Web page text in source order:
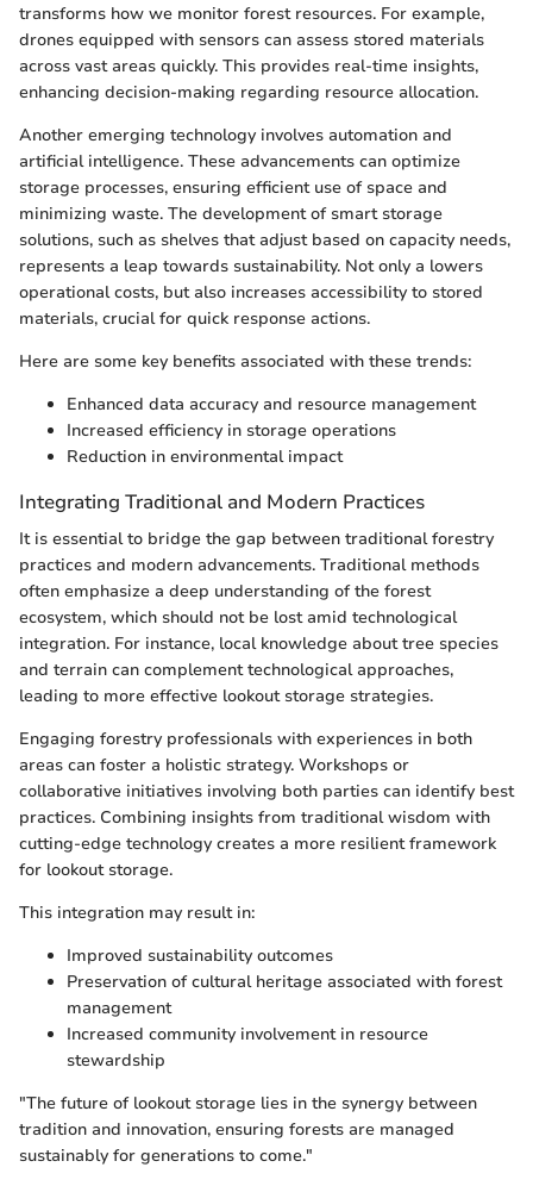
transforms how we monitor forest resources. For example,
drones equipped with sensors can assess stored materials
across vast areas quickly. This provides real-time insights,
enhancing decision-making regarding resource allocation.
Another emerging technology involves automation and
artificial intelligence. These advancements can optimize
storage processes, ensuring efficient use of space and
minimizing waste. The development of smart storage
solutions, such as shelves that adjust based on capacity needs,
represents a leap towards sustainability. Not only a lowers
operational costs, but also increases accessibility to stored
materials, crucial for quick response actions.
Here are some key benefits associated with these trends:
Enhanced data accuracy and resource management
Increased efficiency in storage operations
Reduction in environmental impact
Integrating Traditional and Modern Practices
It is essential to bridge the gap between traditional forestry
practices and modern advancements. Traditional methods
often emphasize a deep understanding of the forest
ecosystem, which should not be lost amid technological
integration. For instance, local knowledge about tree species
and terrain can complement technological approaches,
leading to more effective lookout storage strategies.
Engaging forestry professionals with experiences in both
areas can foster a holistic strategy. Workshops or
collaborative initiatives involving both parties can identify best
practices. Combining insights from traditional wisdom with
cutting-edge technology creates a more resilient framework
for lookout storage.
This integration may result in:
Improved sustainability outcomes
Preservation of cultural heritage associated with forest
management
Increased community involvement in resource
stewardship
"The future of lookout storage lies in the synergy between
tradition and innovation, ensuring forests are managed
sustainably for generations to come."